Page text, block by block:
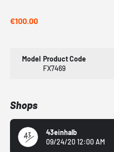
€100.00
Model Product Code
FX7469
Shops
43einhalb
09/24/20 12:00 AM